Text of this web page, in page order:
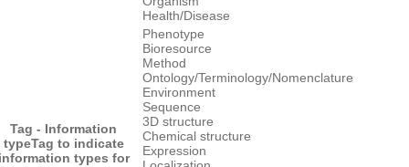
Health/Disease
Tag - Information
typeTag to indicate
types for
Phenotype
Bioresource
Method
Ontology/Terminology/Nomenclature
Environment
Sequence
3D structure
Chemical structure
Expression